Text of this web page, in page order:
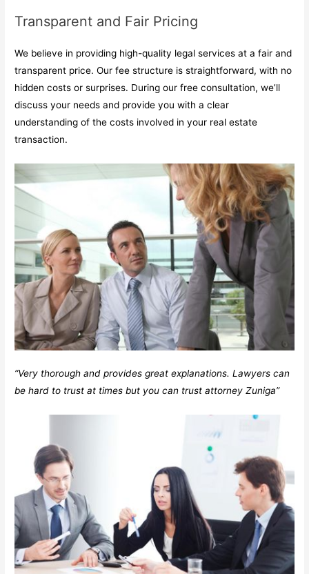
Transparent and Fair Pricing
We believe in providing high-quality legal services at a fair and
transparent price. Our fee structure is straightforward, with no
hidden costs or surprises. During our free consultation, we’ll
discuss your needs and provide you with a clear
understanding of the costs involved in your real estate
transaction.
“Very thorough and provides great explanations. Lawyers can
be hard to trust at times but you can trust attorney Zuniga”